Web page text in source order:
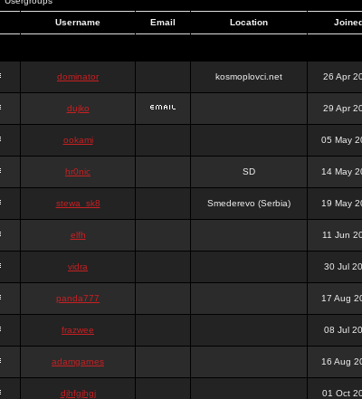
Username Email Location
dominator kosmoplovci.net 26 Apr
dujko 29 Apr
ookami 05 May
hr0nic SD 14 May
stewa_sk8 Smederevo (Serbia) 19 May
elfh 11 Jun
vidra 30 Jul
panda777 17 Aug
frazwee 08 Jul
adamgarnes 16 Aug
djhfgjhgj 01 Oct